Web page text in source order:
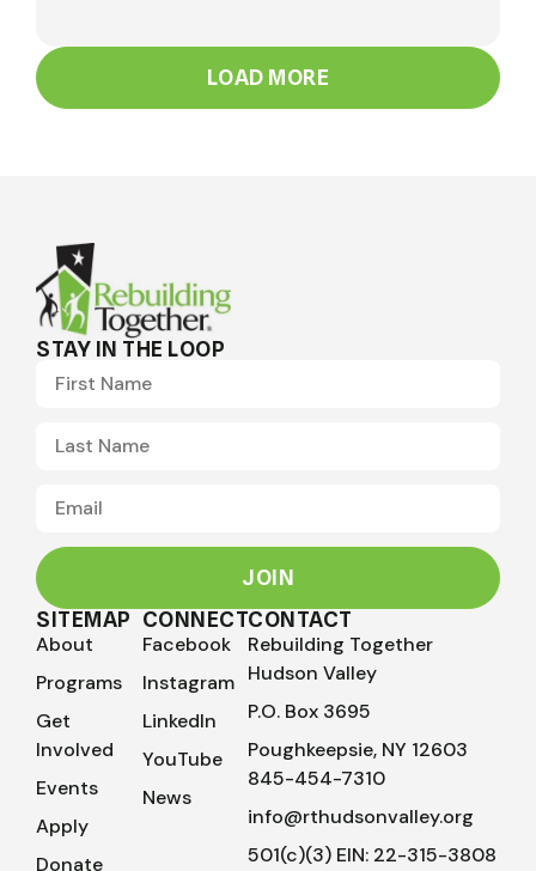
LOAD MORE
STAY IN THE LOOP
JOIN
SITEMAP
About
Programs
Get
Involved
Events
Apply
Donate
CONNECT
Facebook
Instagram
LinkedIn
YouTube
News
CONTACT
Rebuilding Together
Hudson Valley
P.O. Box 3695
Poughkeepsie, NY 12603
845-454-7310
info@rthudsonvalley.org
501(c)(3) EIN: 22-315-3808